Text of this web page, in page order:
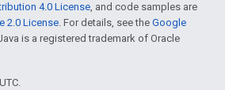
4.0 License, and code samples are
2.0 License. For details, see the Google
is a registered trademark of Oracle